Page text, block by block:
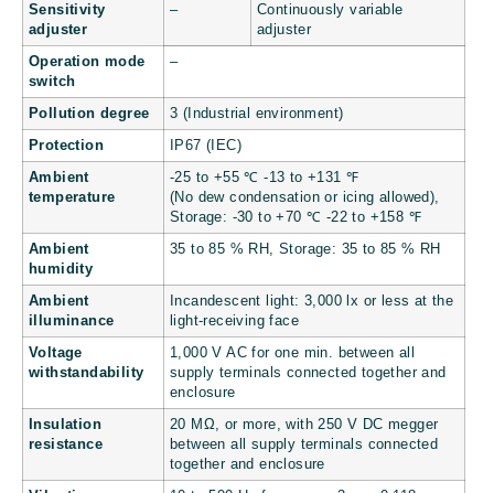
Sensitivity
adjuster
–
Continuously variable
adjuster
Operation mode
switch
–
Pollution degree 3 (Industrial environment)
Protection IP67 (IEC)
Ambient
temperature
-25 to +55 ℃-13 to +131℉
(No dew condensation or icing allowed),
Storage: -30 to +70 ℃ -22 to +158 ℉
Ambient
humidity
35 to 85 % RH, Storage: 35 to 85 % RH
Ambient
illuminance
Incandescent light: 3,000 lx or less at the
light-receiving face
Voltage
withstandability
1,000 V AC for one min. between all
supply terminals connected together and
enclosure
Insulation
resistance
20 MΩ, or more, with 250 V DC megger
between all supply terminals connected
together and enclosure